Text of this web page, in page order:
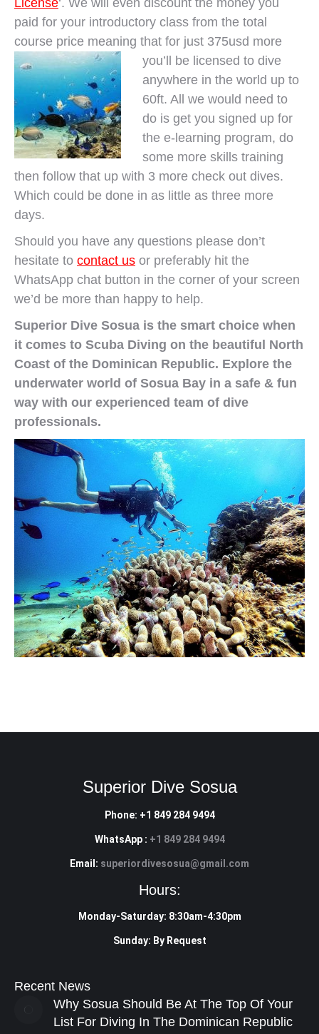
License‘. We will even discount the money you
paid for your introductory class from the total
course price meaning that for just 375usd more
you’ll be licensed to dive
anywhere in the world up to
60ft. All we would need to
do is get you signed up for
the e-learning program, do
some more skills training
then follow that up with 3 more check out dives.
Which could be done in as little as three more
days.
Should you have any questions please don’t
hesitate to contact us or preferably hit the
WhatsApp chat button in the corner of your screen
we’d be more than happy to help.
Superior Dive Sosua is the smart choice when
it comes to Scuba Diving on the beautiful North
Coast of the Dominican Republic. Explore the
underwater world of Sosua Bay in a safe & fun
way with our experienced team of dive
professionals.
Superior Dive Sosua
Phone: +1 849 284 9494
WhatsApp : +1 849 284 9494
Email: superiordivesosua@gmail.com
Hours:
Monday-Saturday: 8:30am-4:30pm
Sunday: By Request
Recent News
Why Sosua Should Be At The Top Of Your
List For Diving In The Dominican Republic